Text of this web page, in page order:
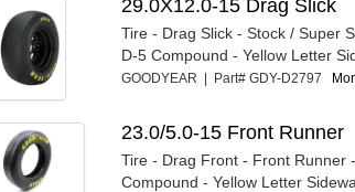
29.0X12.0-15 Drag Slick
Tire - Drag Slick - Stock / Super
D-5 Compound - Yellow Letter
GOODYEAR | Part# GDY-D2797
23.0/5.0-15 Front Runner
Tire - Drag Front - Front Runner
Compound - Yellow Letter